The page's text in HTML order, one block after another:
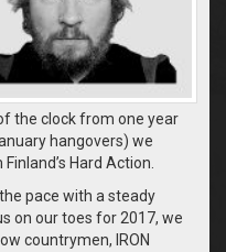
the clock from one year
hangovers) we
Hard Action.
pace with a steady
on our toes for 2017, we
countrymen, IRON